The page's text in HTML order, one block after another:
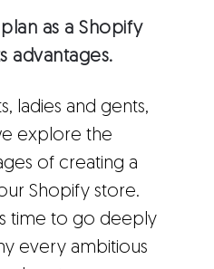
as a Shopify
advantages.
ladies and gents,
explore the
of creating a
Shopify store.
time to go deeply
every ambitious